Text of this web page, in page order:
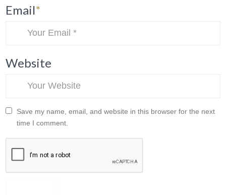
Email*
Website
Save my name, email, and website in this browser for the next
time I comment.